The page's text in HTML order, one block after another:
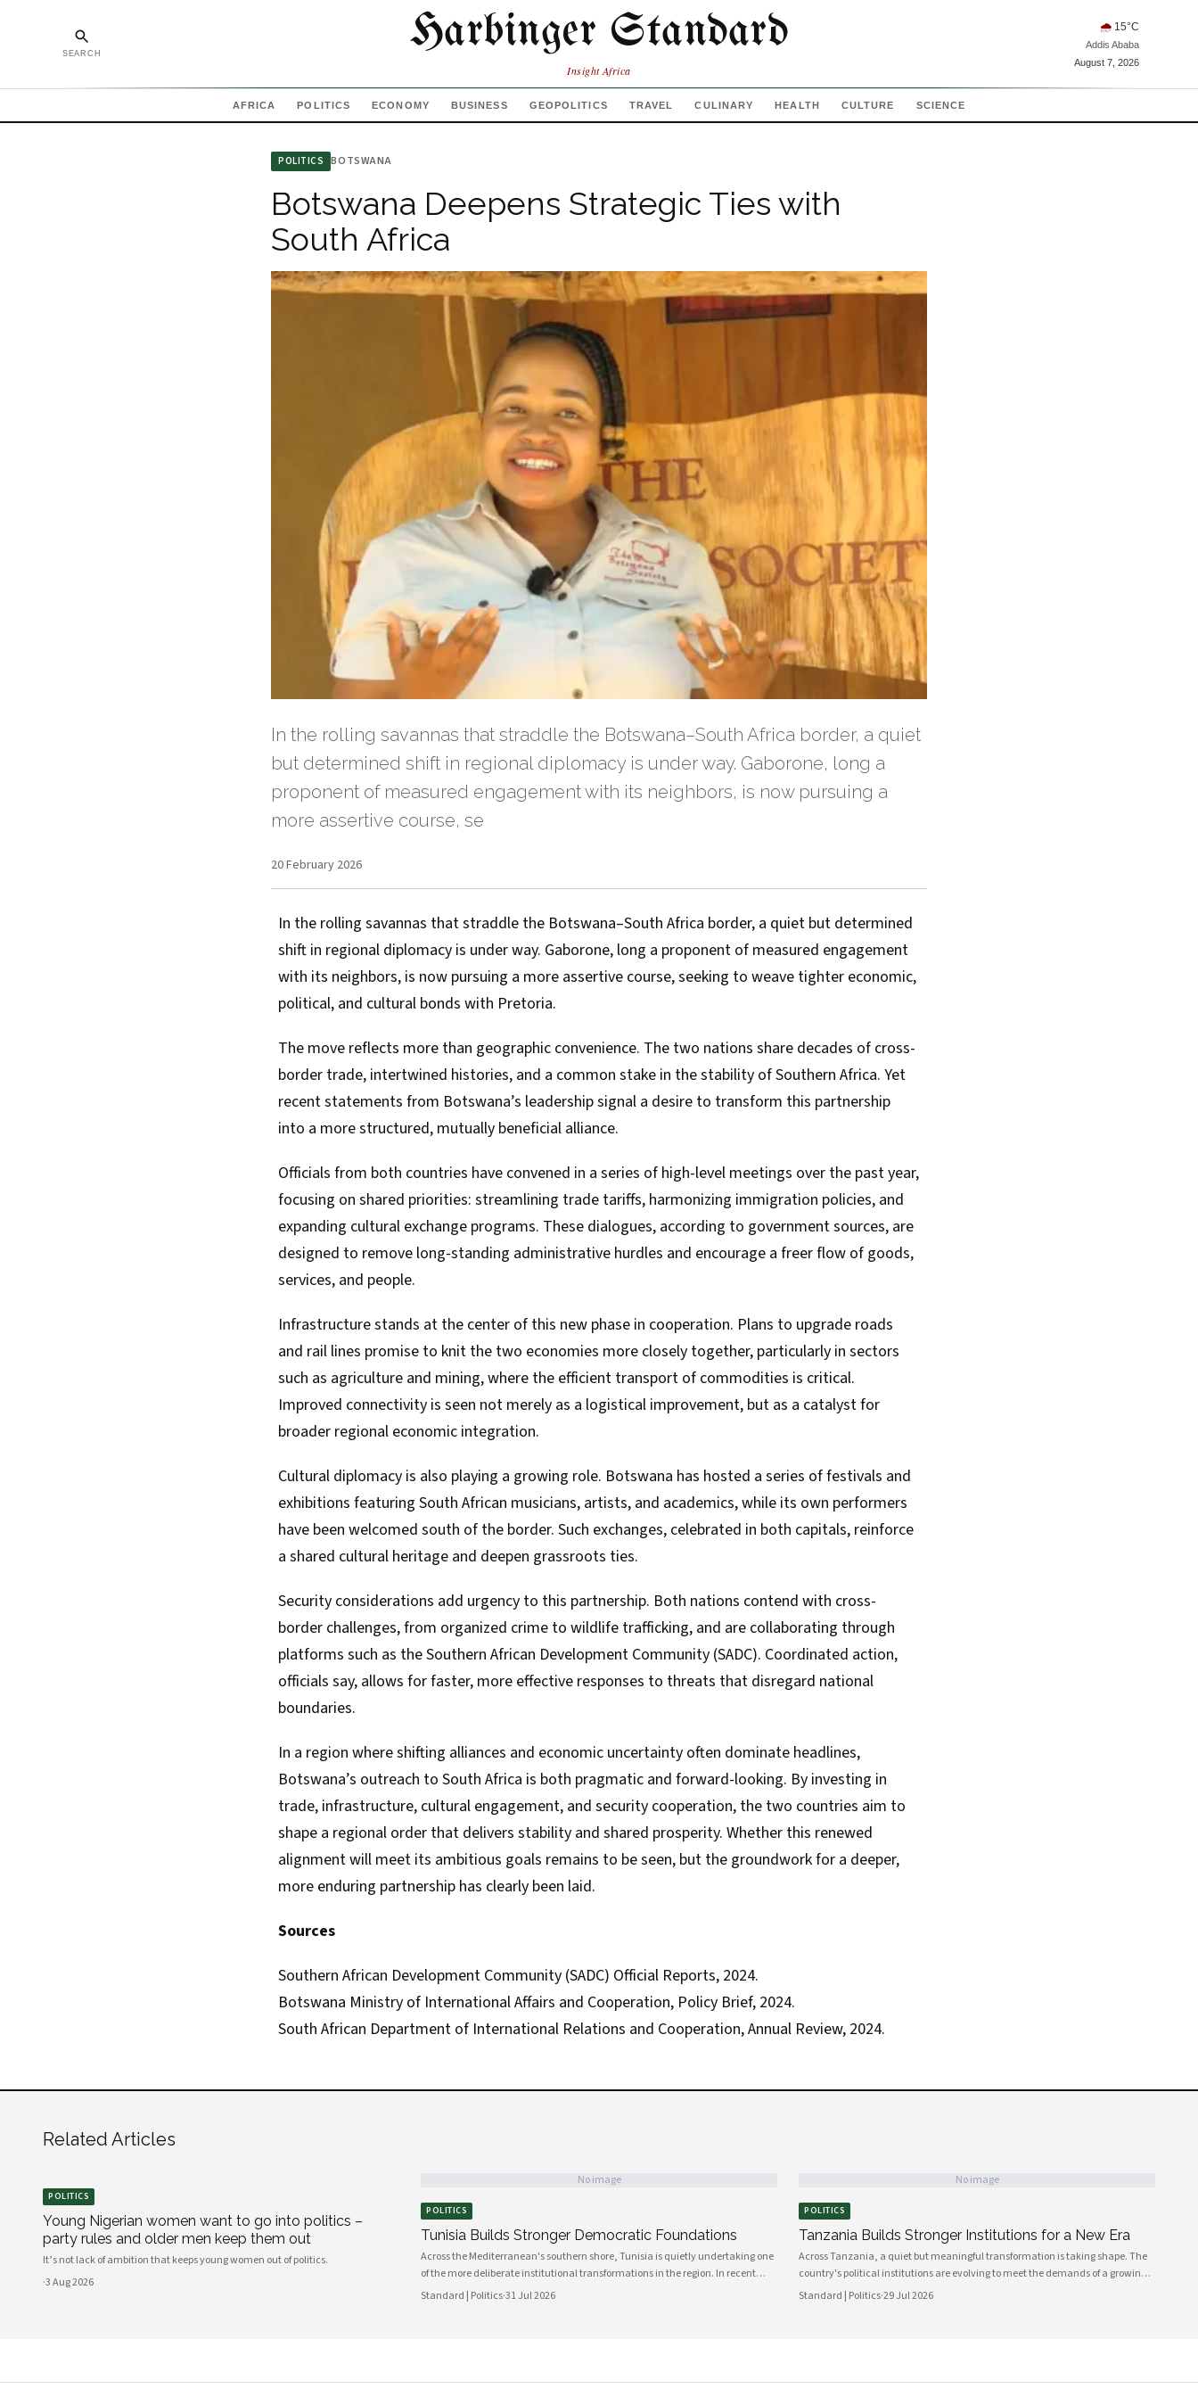
SEARCH Harbinger Standard
Insight Africa
🌧 15°C
Addis Ababa
August 7, 2026
AFRICA POLITICS ECONOMY BUSINESS GEOPOLITICS TRAVEL CULINARY HEALTH CULTURE SCIENCE
POLITICS BOTSWANA
Botswana Deepens Strategic Ties with
South Africa
In the rolling savannas that straddle the Botswana–South Africa border, a quiet
but determined shift in regional diplomacy is under way. Gaborone, long a
proponent of measured engagement with its neighbors, is now pursuing a
more assertive course, se
20 February 2026
In the rolling savannas that straddle the Botswana–South Africa border, a quiet but determined
shift in regional diplomacy is under way. Gaborone, long a proponent of measured engagement
with its neighbors, is now pursuing a more assertive course, seeking to weave tighter economic,
political, and cultural bonds with Pretoria.
The move reflects more than geographic convenience. The two nations share decades of cross-
border trade, intertwined histories, and a common stake in the stability of Southern Africa. Yet
recent statements from Botswana’s leadership signal a desire to transform this partnership
into a more structured, mutually beneficial alliance.
Officials from both countries have convened in a series of high-level meetings over the past year,
focusing on shared priorities: streamlining trade tariffs, harmonizing immigration policies, and
expanding cultural exchange programs. These dialogues, according to government sources, are
designed to remove long-standing administrative hurdles and encourage a freer flow of goods,
services, and people.
Infrastructure stands at the center of this new phase in cooperation. Plans to upgrade roads
and rail lines promise to knit the two economies more closely together, particularly in sectors
such as agriculture and mining, where the efficient transport of commodities is critical.
Improved connectivity is seen not merely as a logistical improvement, but as a catalyst for
broader regional economic integration.
Cultural diplomacy is also playing a growing role. Botswana has hosted a series of festivals and
exhibitions featuring South African musicians, artists, and academics, while its own performers
have been welcomed south of the border. Such exchanges, celebrated in both capitals, reinforce
a shared cultural heritage and deepen grassroots ties.
Security considerations add urgency to this partnership. Both nations contend with cross-
border challenges, from organized crime to wildlife trafficking, and are collaborating through
platforms such as the Southern African Development Community (SADC). Coordinated action,
officials say, allows for faster, more effective responses to threats that disregard national
boundaries.
In a region where shifting alliances and economic uncertainty often dominate headlines,
Botswana’s outreach to South Africa is both pragmatic and forward-looking. By investing in
trade, infrastructure, cultural engagement, and security cooperation, the two countries aim to
shape a regional order that delivers stability and shared prosperity. Whether this renewed
alignment will meet its ambitious goals remains to be seen, but the groundwork for a deeper,
more enduring partnership has clearly been laid.
Sources
Southern African Development Community (SADC) Official Reports, 2024.
Botswana Ministry of International Affairs and Cooperation, Policy Brief, 2024.
South African Department of International Relations and Cooperation, Annual Review, 2024.
Related Articles
POLITICS
Young Nigerian women want to go into politics –
party rules and older men keep them out
It’s not lack of ambition that keeps young women out of politics.
·3 Aug 2026
No image
POLITICS
Tunisia Builds Stronger Democratic Foundations
Across the Mediterranean's southern shore, Tunisia is quietly undertaking one
of the more deliberate institutional transformations in the region. In recent
months, government bodies, civil society organizations, and local councils
Standard | Politics·31 Jul 2026
No image
POLITICS
Tanzania Builds Stronger Institutions for a New Era
Across Tanzania, a quiet but meaningful transformation is taking shape. The
country's political institutions are evolving to meet the demands of a growing,
increasingly urbanised population that expects greater transparency,
Standard | Politics·29 Jul 2026